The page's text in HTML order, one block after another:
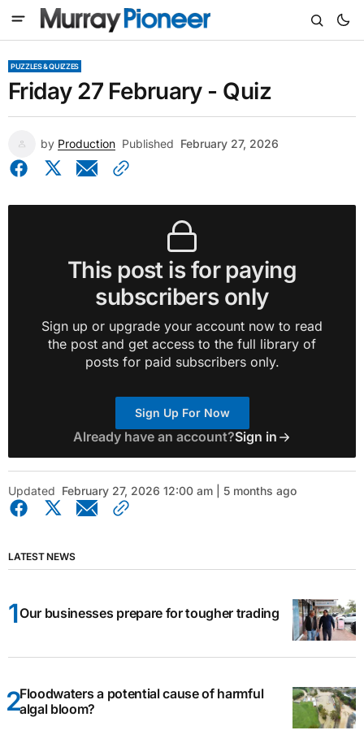
PUZZLES & QUIZZES
Friday 27 February - Quiz
by Production Published February 27, 2026
This post is for paying
subscribers only
Sign up or upgrade your account now to read
the post and get access to the full library of
posts for paid subscribers only.
Sign Up For Now
Already have an account?Sign in
Updated February 27, 2026 12:00 am | 5 months ago
LATEST NEWS
Our businesses prepare for tougher trading
Floodwaters a potential cause of harmful
algal bloom?